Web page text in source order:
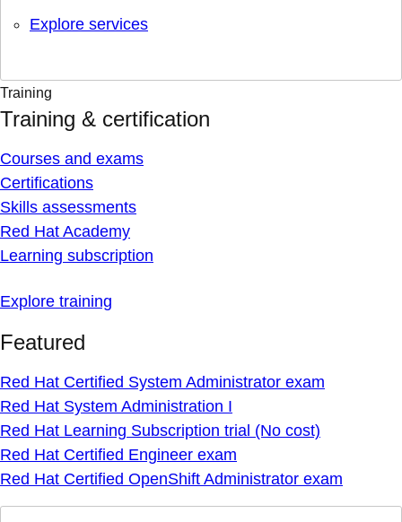
Explore services
Training
Training & certification
Courses and exams
Certifications
Skills assessments
Red Hat Academy
Learning subscription
Explore training
Featured
Red Hat Certified System Administrator exam
Red Hat System Administration I
Red Hat Learning Subscription trial (No cost)
Red Hat Certified Engineer exam
Red Hat Certified OpenShift Administrator exam